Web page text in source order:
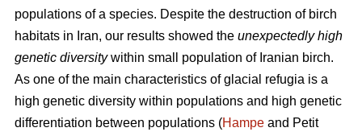
populations of a species. Despite the destruction of birch
habitats in Iran, our results showed the unexpectedly high
genetic diversitywithin small population of Iranian birch.
As one of the main characteristics of glacial refugia is a
high genetic diversity within populations and high genetic
differentiation between populations (Hampe and Petit